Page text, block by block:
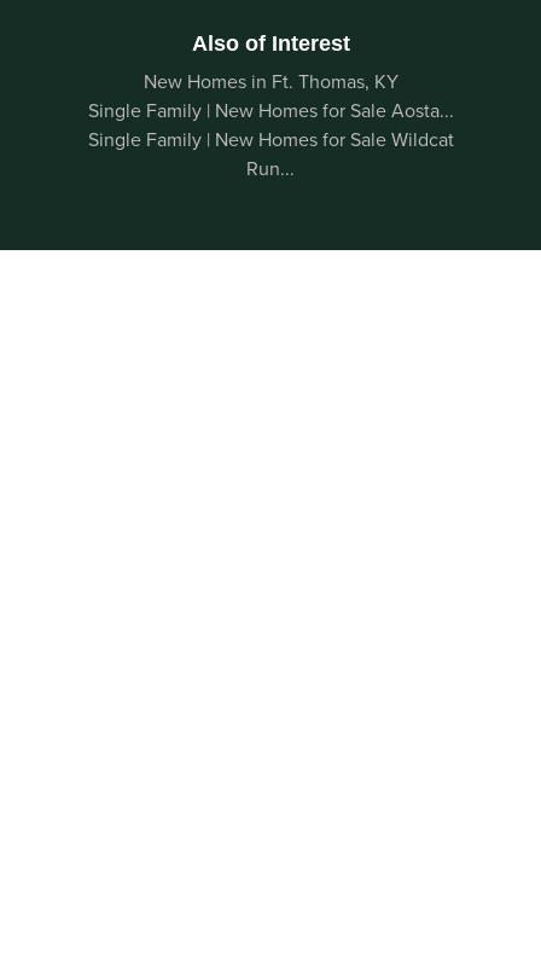
Also of Interest
New Homes in Ft. Thomas, KY
Single Family | New Homes for Sale Aosta...
Single Family | New Homes for Sale Wildcat
Run...